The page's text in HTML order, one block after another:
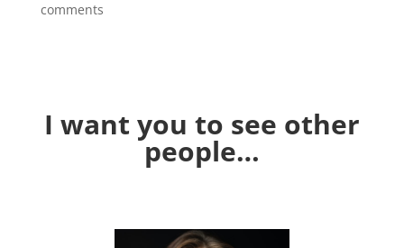
comments
I want you to see other
people…